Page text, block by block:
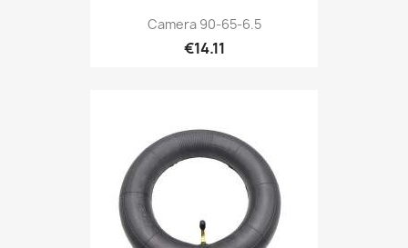
Camera 90-65-6.5
€14.11